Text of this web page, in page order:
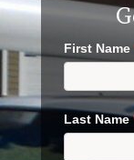
First Name
Last Name